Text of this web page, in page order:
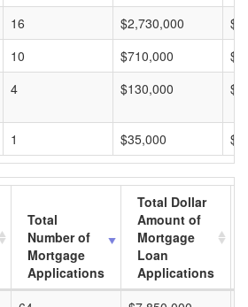
16 $2,730,000
10 $710,000
4 $130,000
1 $35,000
Total
Number of
Mortgage
Applications
Total Dollar
Amount of
Mortgage
Loan
Applications